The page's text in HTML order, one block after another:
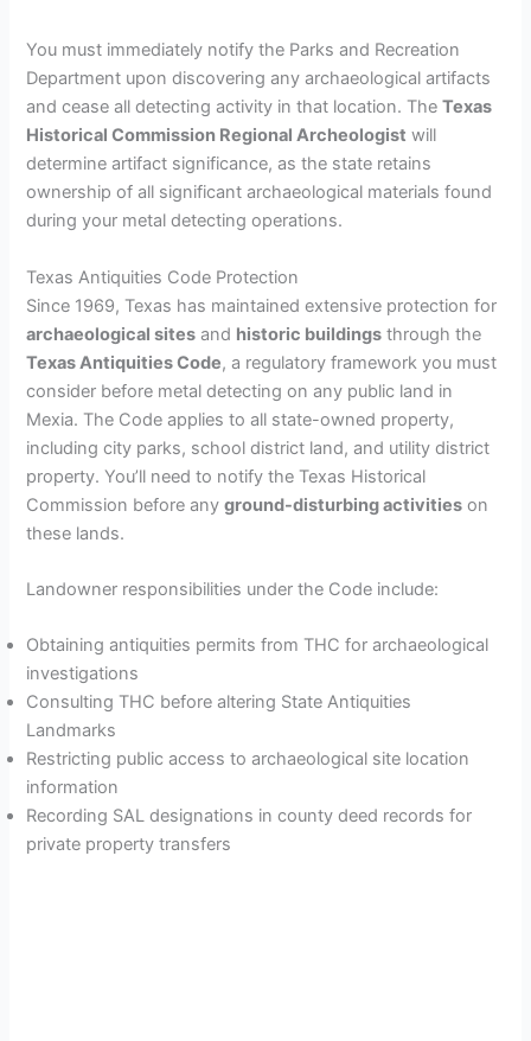
You must immediately notify the Parks and Recreation
Department upon discovering any archaeological artifacts
and cease all detecting activity in that location. TheTexas
Historical Commission Regional Archeologist will
determine artifact significance, as the state retains
ownership of all significant archaeological materials found
during your metal detecting operations.
Texas Antiquities Code Protection
Since 1969, Texas has maintained extensive protection for
archaeological sites and historic buildings through the
Texas Antiquities Code, a regulatory framework you must
consider before metal detecting on any public land in
Mexia. The Code applies to all state-owned property,
including city parks, school district land, and utility district
property. You’ll need to notify the Texas Historical
Commission before anyground-disturbing activities on
these lands.
Landowner responsibilities under the Code include:
Obtaining antiquities permits from THC for archaeological
investigations
Consulting THC before altering State Antiquities
Landmarks
Restricting public access to archaeological site location
information
Recording SAL designations in county deed records for
private property transfers